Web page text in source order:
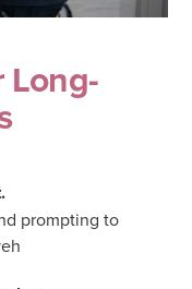
Long-
prompting to